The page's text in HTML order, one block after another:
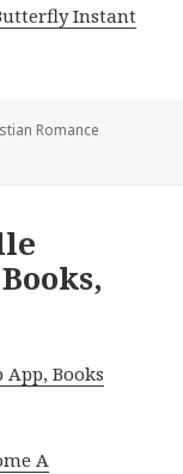
Instant
Romance
Books
A